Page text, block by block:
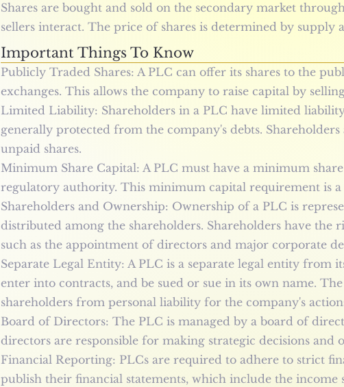
Shares are bought and sold on the secondary market
sellers interact. The price of shares is determined by supply
Important Things To Know
Publicly Traded Shares: A PLC can offer its shares to the
exchanges. This allows the company to raise capital by
Limited Liability: Shareholders in a PLC have limited
generally protected from the company's debts.
unpaid shares.
Minimum Share Capital: A PLC must have a minimum
regulatory authority. This minimum capital requirement is a
Shareholders and Ownership: Ownership of a PLC is
distributed among the shareholders. Shareholders have the
such as the appointment of directors and major corporate
Separate Legal Entity: A PLC is a separate legal entity from
enter into contracts, and be sued or sue in its own name.
shareholders from personal liability for the company's
Board of Directors: The PLC is managed by a board of
directors are responsible for making strategic decisions and
Financial Reporting: PLCs are required to adhere to strict
publish their financial statements, which include the income